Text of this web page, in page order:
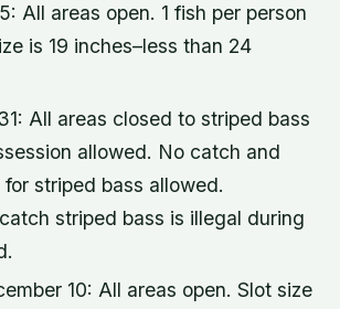
All areas open. 1 fish per person
is 19 inches–less than 24
All areas closed to striped bass
allowed. No catch and
striped bass allowed.
striped bass is illegal during
10: All areas open. Slot size